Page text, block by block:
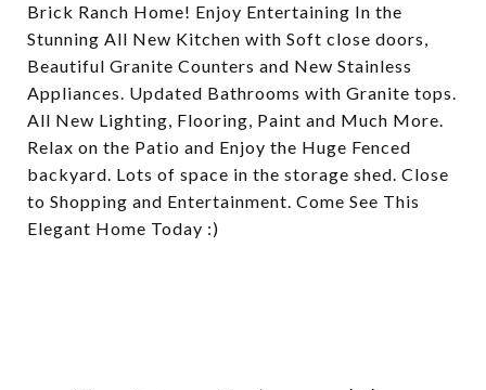
Brick Ranch Home! Enjoy Entertaining In the
Stunning All New Kitchen with Soft close doors,
Beautiful Granite Counters and New Stainless
Appliances. Updated Bathrooms with Granite tops.
All New Lighting, Flooring, Paint and Much More.
Relax on the Patio and Enjoy the Huge Fenced
backyard. Lots of space in the storage shed. Close
to Shopping and Entertainment. Come See This
Elegant Home Today :)